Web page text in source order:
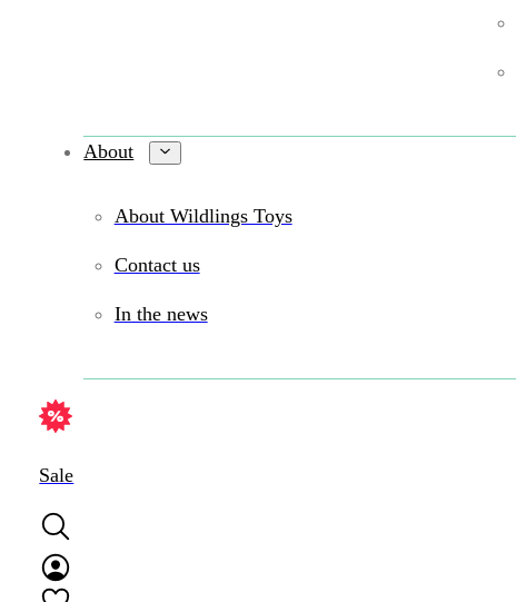
About
About Wildlings Toys
Contact us
In the news
Sale